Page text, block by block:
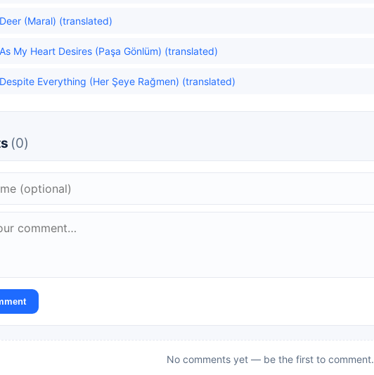
Deer (Maral) (translated)
As My Heart Desires (Paşa Gönlüm) (translated)
Despite Everything (Her Şeye Rağmen) (translated)
(0)
No comments yet — be the first to comment.